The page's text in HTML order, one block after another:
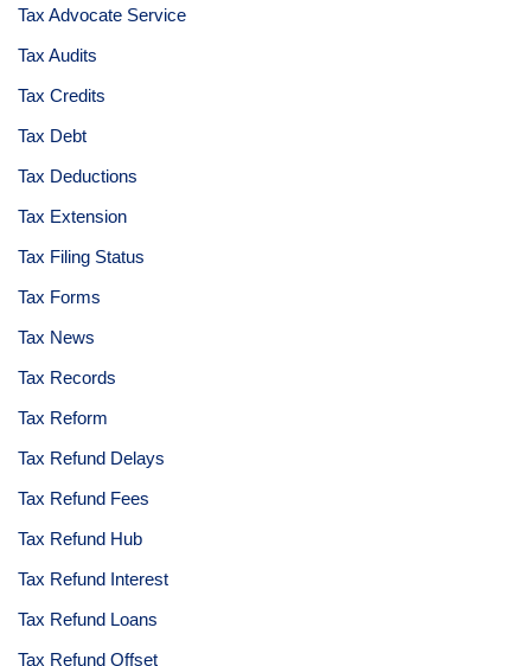
Tax Advocate Service
Tax Audits
Tax Credits
Tax Debt
Tax Deductions
Tax Extension
Tax Filing Status
Tax Forms
Tax News
Tax Records
Tax Reform
Tax Refund Delays
Tax Refund Fees
Tax Refund Hub
Tax Refund Interest
Tax Refund Loans
Tax Refund Offset